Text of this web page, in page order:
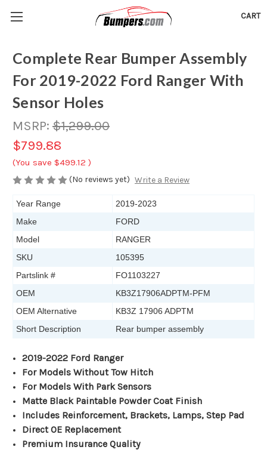
CART
Complete Rear Bumper Assembly
For 2019-2022 Ford Ranger With
Sensor Holes
MSRP: $1,299.00
$799.88
(You save $499.12 )
(No reviews yet) Write a Review
Year Range
2019-2023
Make
FORD
Model
RANGER
SKU
105395
Partslink #
FO1103227
OEM
KB3Z17906ADPTM-PFM
OEM Alternative
KB3Z 17906 ADPTM
Short Description
Rear bumper assembly
2019-2022 Ford Ranger
For Models Without Tow Hitch
For Models With Park Sensors
Matte Black Paintable Powder Coat Finish
Includes Reinforcement, Brackets, Lamps, Step Pad
Direct OE Replacement
Premium Insurance Quality